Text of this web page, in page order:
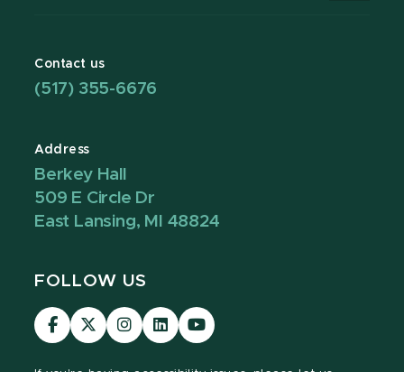
Contact us
(517) 355-6676
Address
Berkey Hall
509 E Circle Dr
East Lansing, MI 48824
FOLLOW US
Visit
our
Visit
our
Visit
our
Visit
our
Visit
our